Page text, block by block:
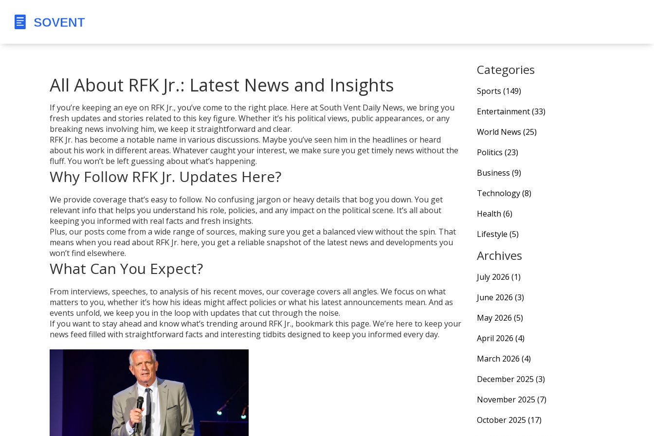
All About RFK Jr.: Latest News and Insights
If you’re keeping an eye on RFK Jr., you’ve come to the right place. Here at South Vent Daily News, we bring you
fresh updates and stories related to this key figure. Whether it’s his political views, public appearances, or any
breaking news involving him, we keep it straightforward and clear.
RFK Jr. has become a notable name in various discussions. Maybe you’ve seen him in the headlines or heard
about his work in different areas. Whatever caught your interest, we make sure you get timely news without the
fluff. You won’t be left guessing about what’s happening.
Why Follow RFK Jr. Updates Here?
We provide coverage that’s easy to follow. No confusing jargon or heavy details that bog you down. You get
relevant info that helps you understand his role, policies, and any impact on the political scene. It’s all about
keeping you informed with real facts and fresh insights.
Plus, our posts come from a wide range of sources, making sure you get a balanced view without the spin. That
means when you read about RFK Jr. here, you get a reliable snapshot of the latest news and developments you
won’t find elsewhere.
What Can You Expect?
From interviews, speeches, to analysis of his recent moves, our coverage covers all angles. We focus on what
matters to you, whether it’s how his ideas might affect policies or what his latest announcements mean. And as
events unfold, we keep you in the loop with updates that cut through the noise.
If you want to stay ahead and know what’s trending around RFK Jr., bookmark this page. We’re here to keep your
news feed filled with straightforward facts and interesting tidbits designed to keep you informed every day.
Categories
Sports (149)
Entertainment(33)
World News (25)
Politics (23)
Business (9)
Technology(8)
Health (6)
Lifestyle (5)
Archives
July 2026 (1)
June 2026 (3)
May 2026 (5)
April 2026 (4)
March 2026 (4)
December 2025 (3)
November 2025 (7)
October 2025 (17)